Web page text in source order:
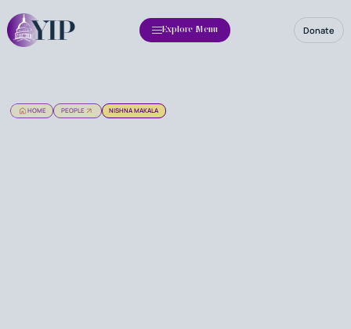
Explore Menu Donate
HOME PEOPLE NISHNA MAKALA